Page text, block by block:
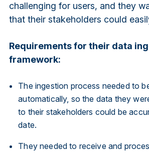
challenging for users, and they
that their stakeholders could
Requirements for their data
framework:
The ingestion process needed to
automatically, so the data they
to their stakeholders could be
date.
They needed to receive and